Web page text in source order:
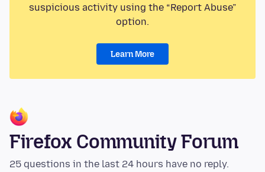
suspicious activity using the “Report Abuse”
option.
Learn More
Firefox Community Forum
25 questions in the last 24 hours have no reply.